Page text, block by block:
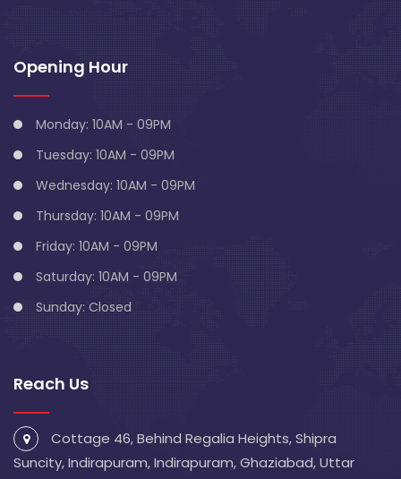
Opening Hour
Monday: 10AM - 09PM
Tuesday: 10AM - 09PM
Wednesday: 10AM - 09PM
Thursday: 10AM - 09PM
Friday: 10AM - 09PM
Saturday: 10AM - 09PM
Sunday: Closed
Reach Us
Cottage 46, Behind Regalia Heights, Shipra
Suncity, Indirapuram, Indirapuram, Ghaziabad, Uttar